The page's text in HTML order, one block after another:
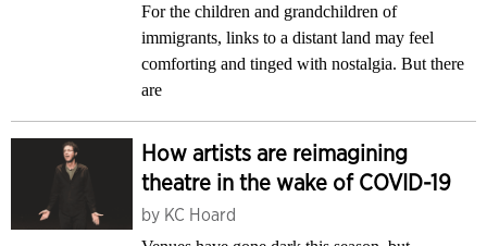
For the children and grandchildren of
immigrants, links to a distant land may feel
comforting and tinged with nostalgia. But there
are
How artists are reimagining
theatre in the wake of COVID-19
by KC Hoard